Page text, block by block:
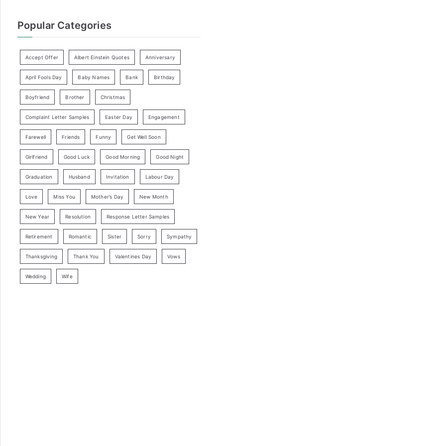
Popular Categories
Accept Offer Albert Einstein Quotes Anniversary
April Fools Day Baby Names Bank Birthday
Boyfriend Brother Christmas
Complaint Letter Samples Easter Day Engagement
Farewell Friends Funny Get Well Soon
Girlfriend Good Luck Good Morning Good Night
Graduation Husband Invitation Labour Day
Love Miss You Mother’s Day New Month
New Year Resolution Response Letter Samples
Retirement Romantic Sister Sorry Sympathy
Thanksgiving Thank You Valentines Day Vows
Wedding Wife